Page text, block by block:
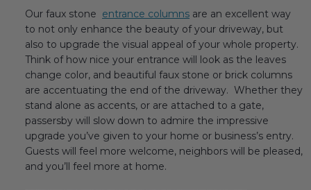
BEAM VISUALIZER
Our faux stone entrance columns are an excellent way
to not only enhance the beauty of your driveway, but
also to upgrade the visual appeal of your whole property.
Think of how nice your entrance will look as the leaves
change color, and beautiful faux stone or brick columns
are accentuating the end of the driveway. Whether they
stand alone as accents, or are attached to a gate,
passersby will slow down to admire the impressive
upgrade you’ve given to your home or business’s entry.
Guests will feel more welcome, neighbors will be pleased,
and you’ll feel more at home.